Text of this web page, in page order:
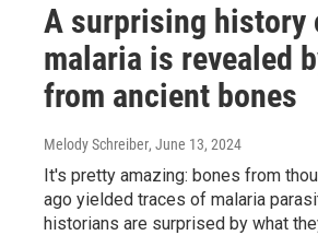
A surprising history
malaria is revealed
from ancient bones
Melody Schreiber, June 13, 2024
It's pretty amazing: bones from
ago yielded traces of malaria
historians are surprised by what